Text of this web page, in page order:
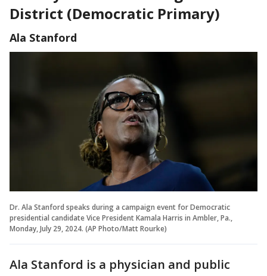
District (Democratic Primary)
Ala Stanford
Dr. Ala Stanford speaks during a campaign event for Democratic
presidential candidate Vice President Kamala Harris in Ambler, Pa.,
Monday, July 29, 2024. (AP Photo/Matt Rourke)
Ala Stanford is a physician and public